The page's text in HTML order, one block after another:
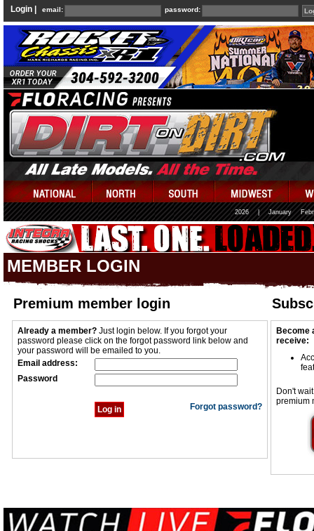
Login | email: password:
2026 January
MEMBER LOGIN
Premium member login
Already a member? Just login below. If you forgot your
password please click on the forgot password link below and
your password will be emailed to you.
Email address:
Password
Forgot password?
Become
receive:
Don't
premium